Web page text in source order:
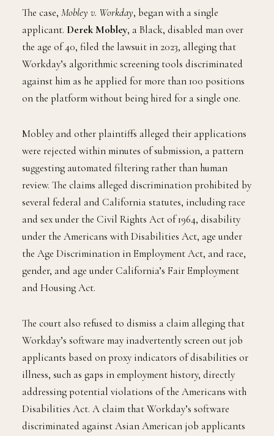
The case, Mobley v. Workday, began with a single
applicant. Derek Mobley, a Black, disabled man over
the age of 40, filed the lawsuit in 2023, alleging that
Workday’s algorithmic screening tools discriminated
against him as he applied for more than 100 positions
on the platform without being hired for a single one.
Mobley and other plaintiffs alleged their applications
were rejected within minutes of submission, a pattern
suggesting automated filtering rather than human
review. The claims alleged discrimination prohibited by
several federal and California statutes, including race
and sex under the Civil Rights Act of 1964, disability
under the Americans with Disabilities Act, age under
the Age Discrimination in Employment Act, and race,
gender, and age under California’s Fair Employment
and Housing Act.
The court also refused to dismiss a claim alleging that
Workday’s software may inadvertently screen out job
applicants based on proxy indicators of disabilities or
illness, such as gaps in employment history, directly
addressing potential violations of the Americans with
Disabilities Act. A claim that Workday’s software
discriminated against Asian American job applicants